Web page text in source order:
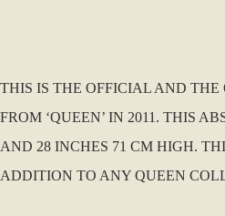
THIS IS THE OFFICIAL AND
FROM ‘QUEEN’ IN 2011. THIS
AND 28 INCHES 71 CM HIGH.
ADDITION TO ANY QUEEN